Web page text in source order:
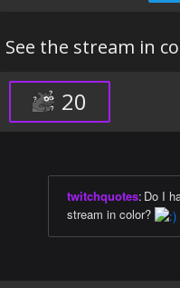
See the stream in
20
twitchquotes: Do I
stream in color?